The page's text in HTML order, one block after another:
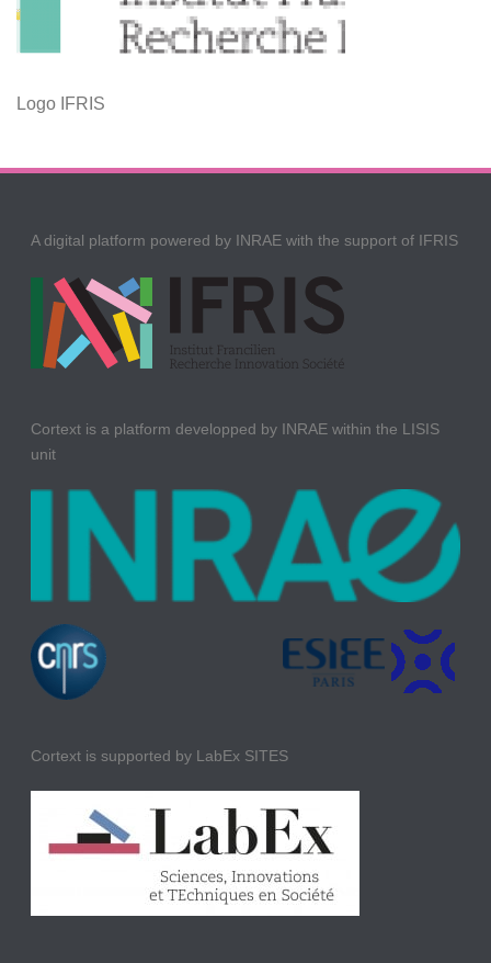
Logo IFRIS
A digital platform powered by INRAE with the support of IFRIS
Cortext is a platform developped by INRAE within the LISIS
unit
Cortext is supported by LabEx SITES